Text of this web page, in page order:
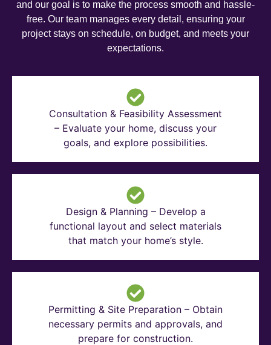
and our goal is to make the process smooth and hassle-
free. Our team manages every detail, ensuring your
project stays on schedule, on budget, and meets your
expectations.
Consultation & Feasibility Assessment
– Evaluate your home, discuss your
goals, and explore possibilities.
Design & Planning – Develop a
functional layout and select materials
that match your home’s style.
Permitting & Site Preparation – Obtain
necessary permits and approvals, and
prepare for construction.